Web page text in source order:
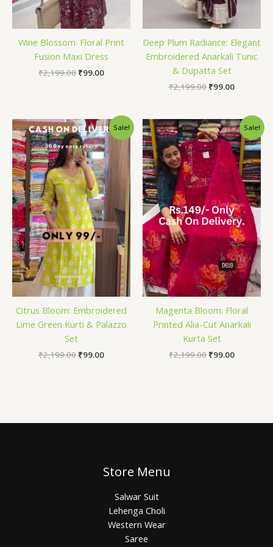
Wine Blossom: Floral Print
Fusion Maxi Dress
₹2,199.00 ₹99.00
Deep Plum Radiance: Elegant
Embroidered Anarkali Tunic
& Dupatta Set
₹2,199.00 ₹99.00
Sale!
Citrus Bloom: Embroidered
Lime Green Kurti & Palazzo
Set
₹2,199.00
Original
price
was:
₹2,199.00.
₹99.00
Current
price
is:
₹99.00.
Sale!
Magenta Bloom: Floral
Printed Alia-Cut Anarkali
Kurta Set
₹2,199.00
Original
price
was:
₹2,199.00.
₹99.00
Current
price
is:
₹99.00.
Store Menu
Salwar Suit
Lehenga Choli
Western Wear
Saree